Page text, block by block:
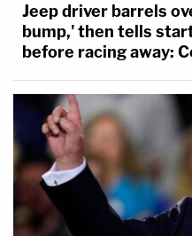
Jeep driver barrels
bump,' then tells
before racing away: